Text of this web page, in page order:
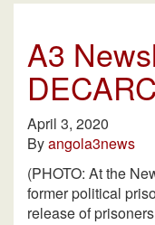
A3
April 3, 2020
Byangola3news
(PHOTO: At the
former political
release of